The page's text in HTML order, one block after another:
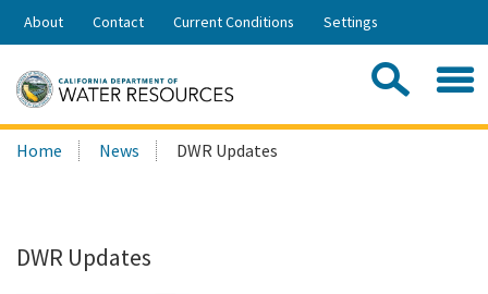
Skip
Share:
About Contact Current Conditions Settings
Search
this
Home News DWR Updates
DWR Updates